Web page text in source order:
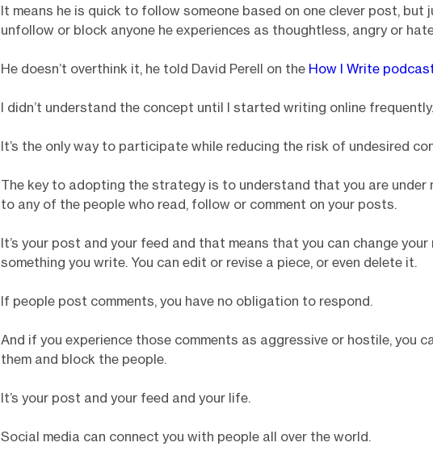
It means he is quick to follow someone based on one clever post,
unfollow or block anyone he experiences as thoughtless, angry or
He doesn’t overthink it, he told David Perell on the How I Write
I didn’t understand the concept until I started writing online frequently.
It’s the only way to participate while reducing the risk of undesired
The key to adopting the strategy is to understand that you are under
to any of the people who read, follow or comment on your posts.
It’s your post and your feed and that means that you can change your
something you write. You can edit or revise a piece, or even delete it.
If people post comments, you have no obligation to respond.
And if you experience those comments as aggressive or hostile, you
them and block the people.
It’s your post and your feed and your life.
Social media can connect you with people all over the world.